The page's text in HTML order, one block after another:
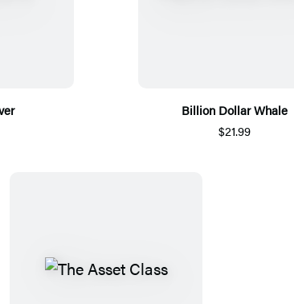
Billion Dollar Whale
$21.99